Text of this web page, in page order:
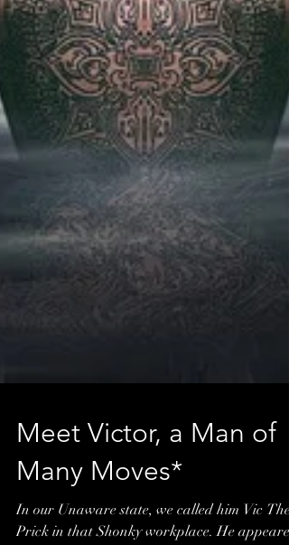
Meet Victor, a Man of
Many Moves*